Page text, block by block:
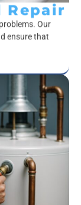
Repair
Our
ensure that